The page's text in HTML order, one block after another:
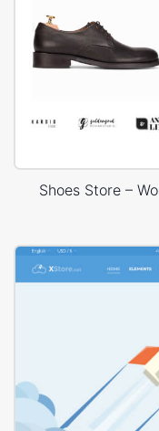
Shoes Store –